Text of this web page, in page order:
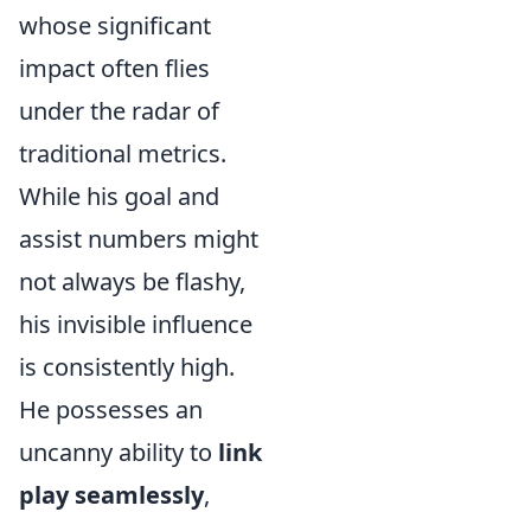
whose significant
impact often flies
under the radar of
traditional metrics.
While his goal and
assist numbers might
not always be flashy,
his invisible influence
is consistently high.
He possesses an
uncanny ability to link
play seamlessly,